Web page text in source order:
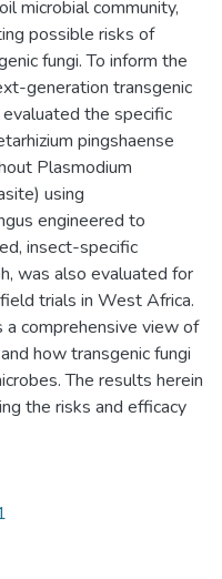
microbial community,
possible risks of
fungi. To inform the
generation transgenic
the specific
pingshaense
Plasmodium
using
engineered to
insect-specific
was also evaluated for
trials in West Africa.
comprehensive view of
how transgenic fungi
The results herein
the risks and efficacy